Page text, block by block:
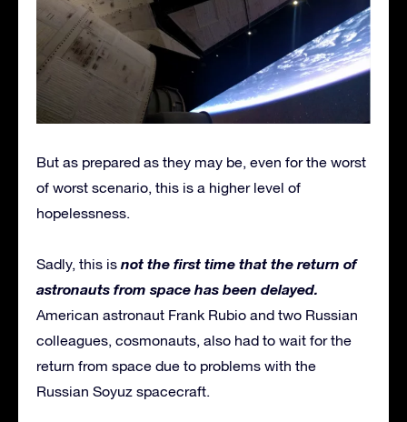
But as prepared as they may be, even for the worst
of worst scenario, this is a higher level of
hopelessness.
Sadly, this is not the first time that the return of
astronauts from space has been delayed.
American astronaut Frank Rubio and two Russian
colleagues, cosmonauts, also had to wait for the
return from space due to problems with the
Russian Soyuz spacecraft.